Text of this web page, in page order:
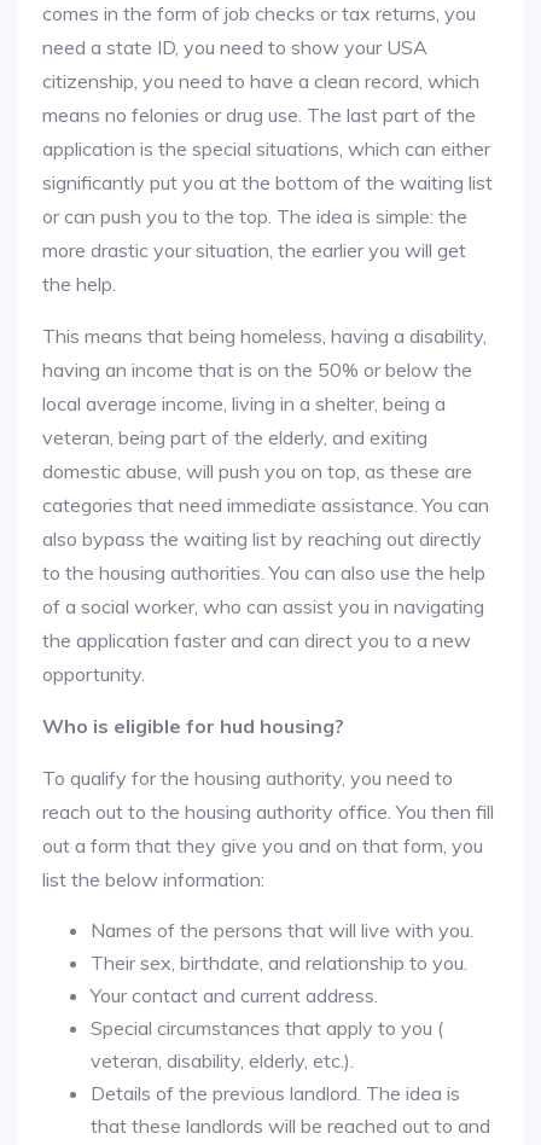
comes in the form of job checks or tax returns, you
need a state ID, you need to show your USA
citizenship, you need to have a clean record, which
means no felonies or drug use. The last part of the
application is the special situations, which can either
significantly put you at the bottom of the waiting list
or can push you to the top. The idea is simple: the
more drastic your situation, the earlier you will get
the help.
This means that being homeless, having a disability,
having an income that is on the 50% or below the
local average income, living in a shelter, being a
veteran, being part of the elderly, and exiting
domestic abuse, will push you on top, as these are
categories that need immediate assistance. You can
also bypass the waiting list by reaching out directly
to the housing authorities. You can also use the help
of a social worker, who can assist you in navigating
the application faster and can direct you to a new
opportunity.
Who is eligible for hud housing?
To qualify for the housing authority, you need to
reach out to the housing authority office. You then fill
out a form that they give you and on that form, you
list the below information:
Names of the persons that will live with you.
Their sex, birthdate, and relationship to you.
Your contact and current address.
Special circumstances that apply to you (
veteran, disability, elderly, etc.).
Details of the previous landlord. The idea is
that these landlords will be reached out to and